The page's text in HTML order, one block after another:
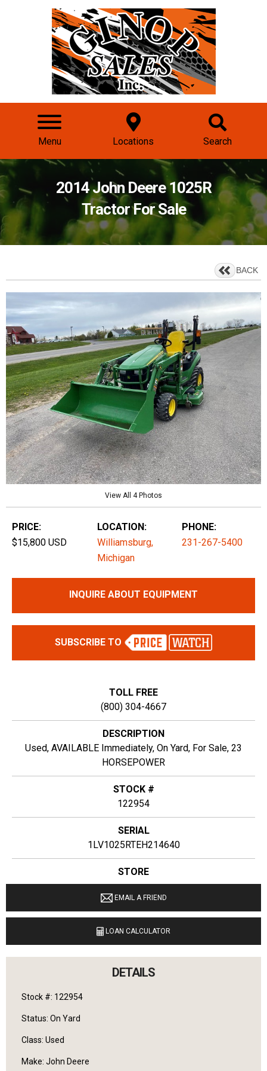
Menu Locations Search
2014 John Deere 1025R
Tractor For Sale
BACK
View All 4 Photos
PRICE:
$15,800 USD
LOCATION:
Williamsburg,
Michigan
PHONE:
231-267-5400
INQUIRE ABOUT EQUIPMENT
SUBSCRIBE TO
TOLL FREE
(800) 304-4667
DESCRIPTION
Used, AVAILABLE Immediately, On Yard, For Sale, 23
HORSEPOWER
STOCK #
122954
SERIAL
1LV1025RTEH214640
STORE
Ginop Sales Inc
LOCATION
9040 M 72 E Williamsburg, Michigan 49690
English
EMAIL A FRIEND
LOAN CALCULATOR
DETAILS
Stock #: 122954
Status: On Yard
Class: Used
Make: John Deere